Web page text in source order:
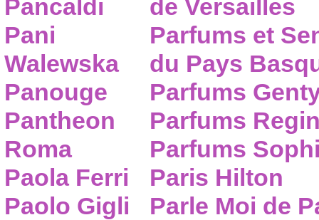
Pancaldi
Pani
Walewska
Panouge
Pantheon
Roma
Paola Ferri
Paolo Gigli
de Versailles
Parfums et
du Pays
Parfums
Parfums
Parfums
Paris Hilton
Parle Moi de